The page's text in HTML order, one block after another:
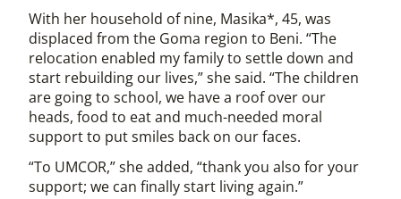
With her household of nine, Masika*, 45, was
displaced from the Goma region to Beni. “The
relocation enabled my family to settle down and
start rebuilding our lives,” she said. “The children
are going to school, we have a roof over our
heads, food to eat and much-needed moral
support to put smiles back on our faces.
“To UMCOR,” she added, “thank you also for your
support; we can finally start living again.”